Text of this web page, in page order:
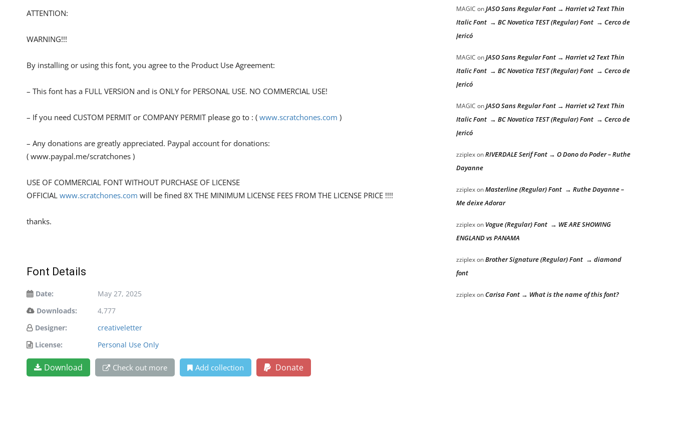
ATTENTION:
WARNING!!!
By installing or using this font, you agree to the Product Use Agreement:
– This font has a FULL VERSION and is ONLY for PERSONAL USE. NO COMMERCIAL USE!
– If you need CUSTOM PERMIT or COMPANY PERMIT please go to : ( www.scratchones.com )
– Any donations are greatly appreciated. Paypal account for donations:
( www.paypal.me/scratchones )
USE OF COMMERCIAL FONT WITHOUT PURCHASE OF LICENSE
OFFICIAL www.scratchones.com will be fined 8X THE MINIMUM LICENSE FEES FROM THE LICENSE PRICE !!!!
thanks.
Font Details
Date:
May 27, 2025
Downloads:
4,777
Designer:
creativeletter
License:
Personal Use Only
Download Check out more Add collection Donate
MAGIC onJASO Sans Regular Font → Harriet v2 Text Thin
Italic Font → BC Novatica TEST (Regular) Font → Cerco de
Jericó
MAGIC onJASO Sans Regular Font → Harriet v2 Text Thin
Italic Font → BC Novatica TEST (Regular) Font → Cerco de
Jericó
MAGIC onJASO Sans Regular Font → Harriet v2 Text Thin
Italic Font → BC Novatica TEST (Regular) Font → Cerco de
Jericó
zziplexonRIVERDALE Serif Font → O Dono do Poder – Ruthe
Dayanne
zziplexonMasterline (Regular) Font → Ruthe Dayanne –
Me deixe Adorar
zziplexon Vogue (Regular) Font → WE ARE SHOWING
ENGLAND vs PANAMA
zziplexonBrother Signature (Regular) Font → diamond
font
zziplexonCarisa Font → What is the name of this font?